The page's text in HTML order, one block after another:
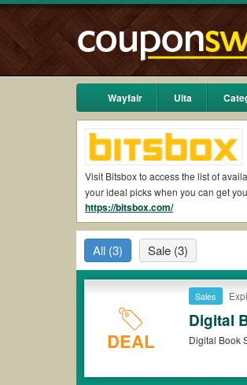
Wayfair Ulta
Visit Bitsbox to access the list of
your ideal picks when you can get
Are there valid Bitsbox
Yes.Couponswa.comcollects the
add to your orders for the biggest
Are there validBitsbox
Yes. There are various choices of
Bitsbox coupons or discounts will
https://bitsbox.com/
All (3) Sale (3)
DEAL
Sales
Digital
Digital Book